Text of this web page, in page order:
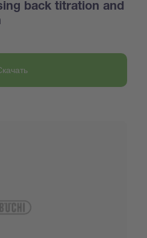
back titration and